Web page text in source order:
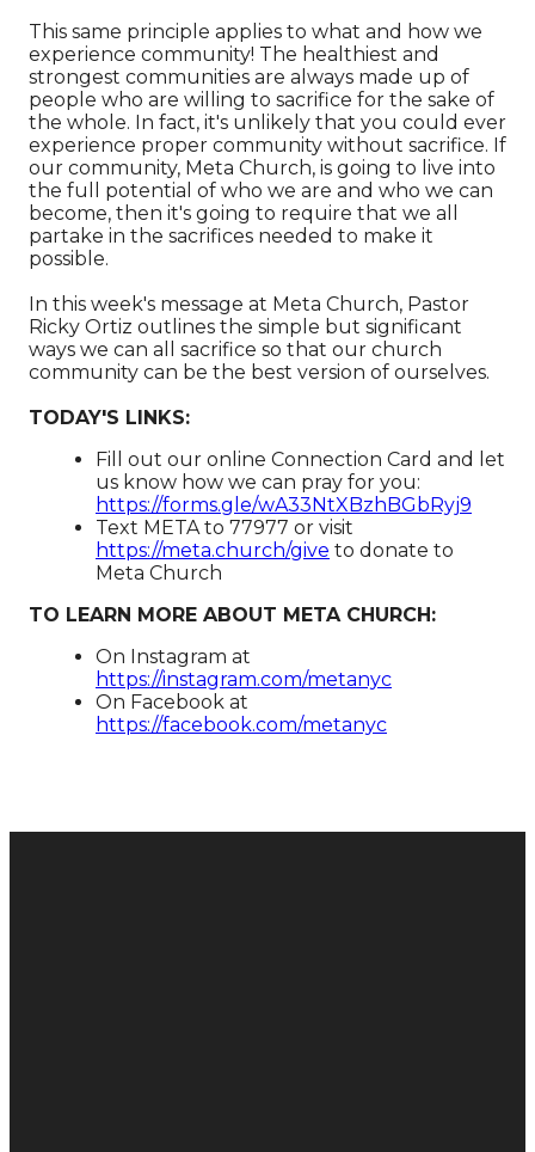
This same principle applies to what and how we
experience community! The healthiest and
strongest communities are always made up of
people who are willing to sacrifice for the sake of
the whole. In fact, it's unlikely that you could ever
experience proper community without sacrifice. If
our community, Meta Church, is going to live into
the full potential of who we are and who we can
become, then it's going to require that we all
partake in the sacrifices needed to make it
possible.
In this week's message at Meta Church, Pastor
Ricky Ortiz outlines the simple but significant
ways we can all sacrifice so that our church
community can be the best version of ourselves.
TODAY'S LINKS:
Fill out our online Connection Card and let
us know how we can pray for you:
https://forms.gle/wA33NtXBzhBGbRyj9
Text META to 77977 or visit
https://meta.church/give​​​​​​ to donate to
Meta Church
TO LEARN MORE ABOUT META CHURCH:
On Instagram at
https://instagram.com/metanyc​
On Facebook at
https://facebook.com/metanyc​